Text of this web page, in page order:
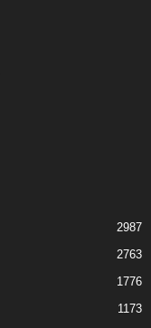
2987
2763
1776
1173